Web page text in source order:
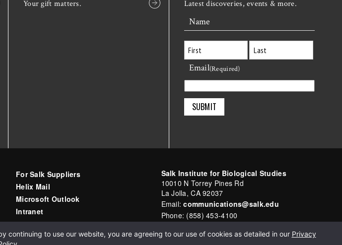
Your gift matters.
Latest discoveries, events & more.
Name
First
Email(Required)
For Salk Suppliers
Helix Mail
Microsoft Outlook
Intranet
Salk Institute for Biological Studies
10010 N Torrey Pines Rd
La Jolla, CA 92037
Email:communications@salk.edu
Phone: (858) 453-4100
to use our website, you are agreeing to our use of cookies as detailed in our Privacy